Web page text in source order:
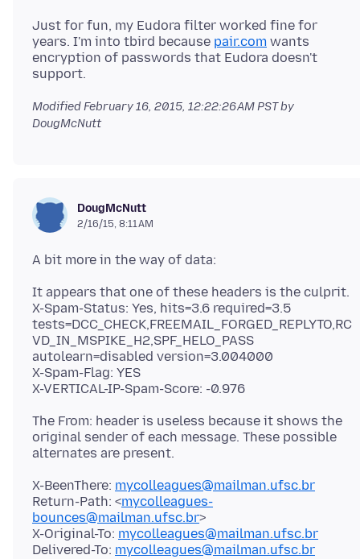
Just for fun, my Eudora filter worked fine for
years. I'm into tbird because pair.com wants
encryption of passwords that Eudora doesn't
ModifiedFebruary 16, 2015, 12:22:26 AM PSTby
DougMcNutt
DougMcNutt
2/16/15, 8:11 AM
It appears that one of these headers is the culprit.
X-Spam-Status: Yes, hits=3.6 required=3.5
tests=DCC_CHECK,FREEMAIL_FORGED_REPLYTO,RC
VD_IN_MSPIKE_H2,SPF_HELO_PASS
autolearn=disabled version=3.004000
X-Spam-Flag: YES
The From: header is useless because it shows the
original sender of each message. These possible
X-BeenThere: mycolleagues@mailman.ufsc.br
Return-Path: <mycolleagues-
bounces@mailman.ufsc.br>
X-Original-To: mycolleagues@mailman.ufsc.br
Delivered-To: mycolleagues@mailman.ufsc.br